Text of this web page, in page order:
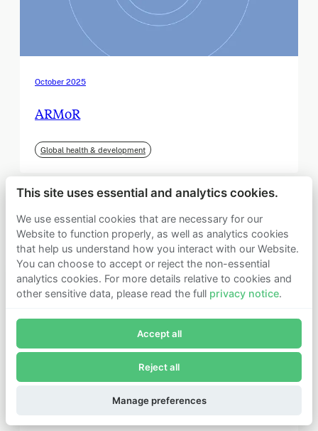
October 2025
ARMoR
Global health & development
Institute for Progress (IFP)
Subscribe now to receive alerts and information about
Founders Pledge.
This site uses essential and analytics cookies.
We use essential cookies that are necessary for our
Website to function properly, as well as analytics cookies
that help us understand how you interact with our Website.
You can choose to accept or reject the non-essential
analytics cookies. For more details relative to cookies and
other sensitive data, please read the full privacy notice.
Accept all
Reject all
Manage preferences